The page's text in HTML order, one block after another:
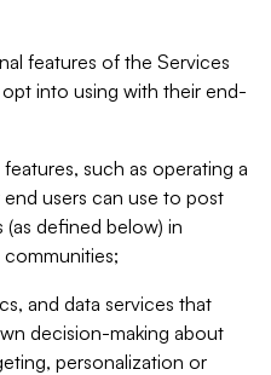
features of the Services
into using with their end-
such as operating a
users can use to post
defined below) in
communities;
and data services that
decision-making about
personalization or